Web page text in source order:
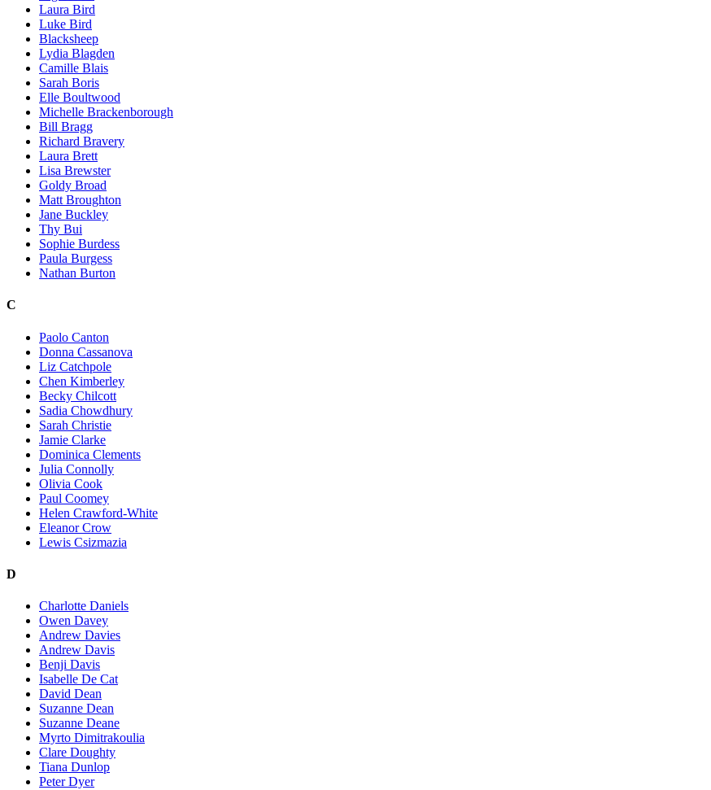
Laura Bird
Luke Bird
Blacksheep
Lydia Blagden
Camille Blais
Sarah Boris
Elle Boultwood
Michelle Brackenborough
Bill Bragg
Richard Bravery
Laura Brett
Lisa Brewster
Goldy Broad
Matt Broughton
Jane Buckley
Thy Bui
Sophie Burdess
Paula Burgess
Nathan Burton
C
Paolo Canton
Donna Cassanova
Liz Catchpole
Chen Kimberley
Becky Chilcott
Sadia Chowdhury
Sarah Christie
Jamie Clarke
Dominica Clements
Julia Connolly
Olivia Cook
Paul Coomey
Helen Crawford-White
Eleanor Crow
Lewis Csizmazia
D
Charlotte Daniels
Owen Davey
Andrew Davies
Andrew Davis
Benji Davis
Isabelle De Cat
David Dean
Suzanne Dean
Suzanne Deane
Myrto Dimitrakoulia
Clare Doughty
Tiana Dunlop
Peter Dyer